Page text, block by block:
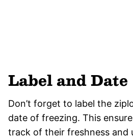
Label and Date
Don’t forget to label the
date of freezing. This
track of their freshness and